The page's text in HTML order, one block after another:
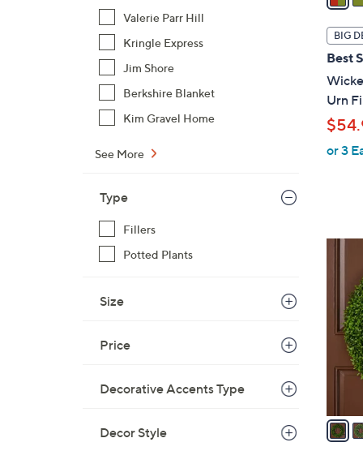
Valerie Parr Hill
Kringle Express
Jim Shore
Berkshire Blanket
Kim Gravel Home
See More
Type
Fillers
Potted Plants
Size
Price
Decorative Accents Type
Decor Style
i
l
a
b
l
e
BIG
Best
Urn
or 3
a
i